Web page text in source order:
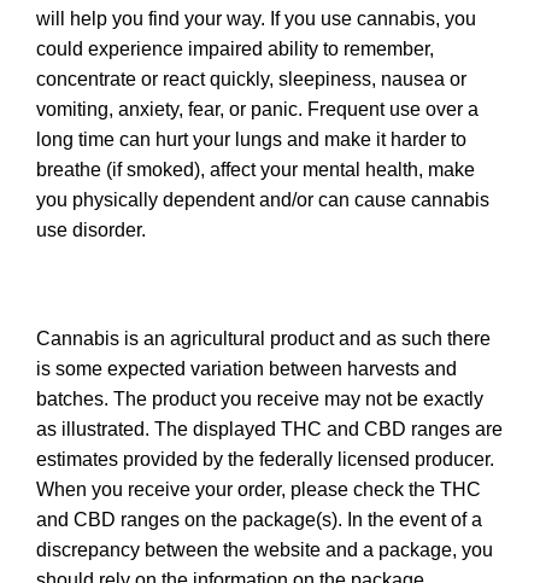
will help you find your way. If you use cannabis, you
could experience impaired ability to remember,
concentrate or react quickly, sleepiness, nausea or
vomiting, anxiety, fear, or panic. Frequent use over a
long time can hurt your lungs and make it harder to
breathe (if smoked), affect your mental health, make
you physically dependent and/or can cause cannabis
use disorder.
Cannabis is an agricultural product and as such there
is some expected variation between harvests and
batches. The product you receive may not be exactly
as illustrated. The displayed THC and CBD ranges are
estimates provided by the federally licensed producer.
When you receive your order, please check the THC
and CBD ranges on the package(s). In the event of a
discrepancy between the website and a package, you